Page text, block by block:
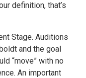
definition, that’s
Stage. Auditions
and the goal
“move” with no
An important